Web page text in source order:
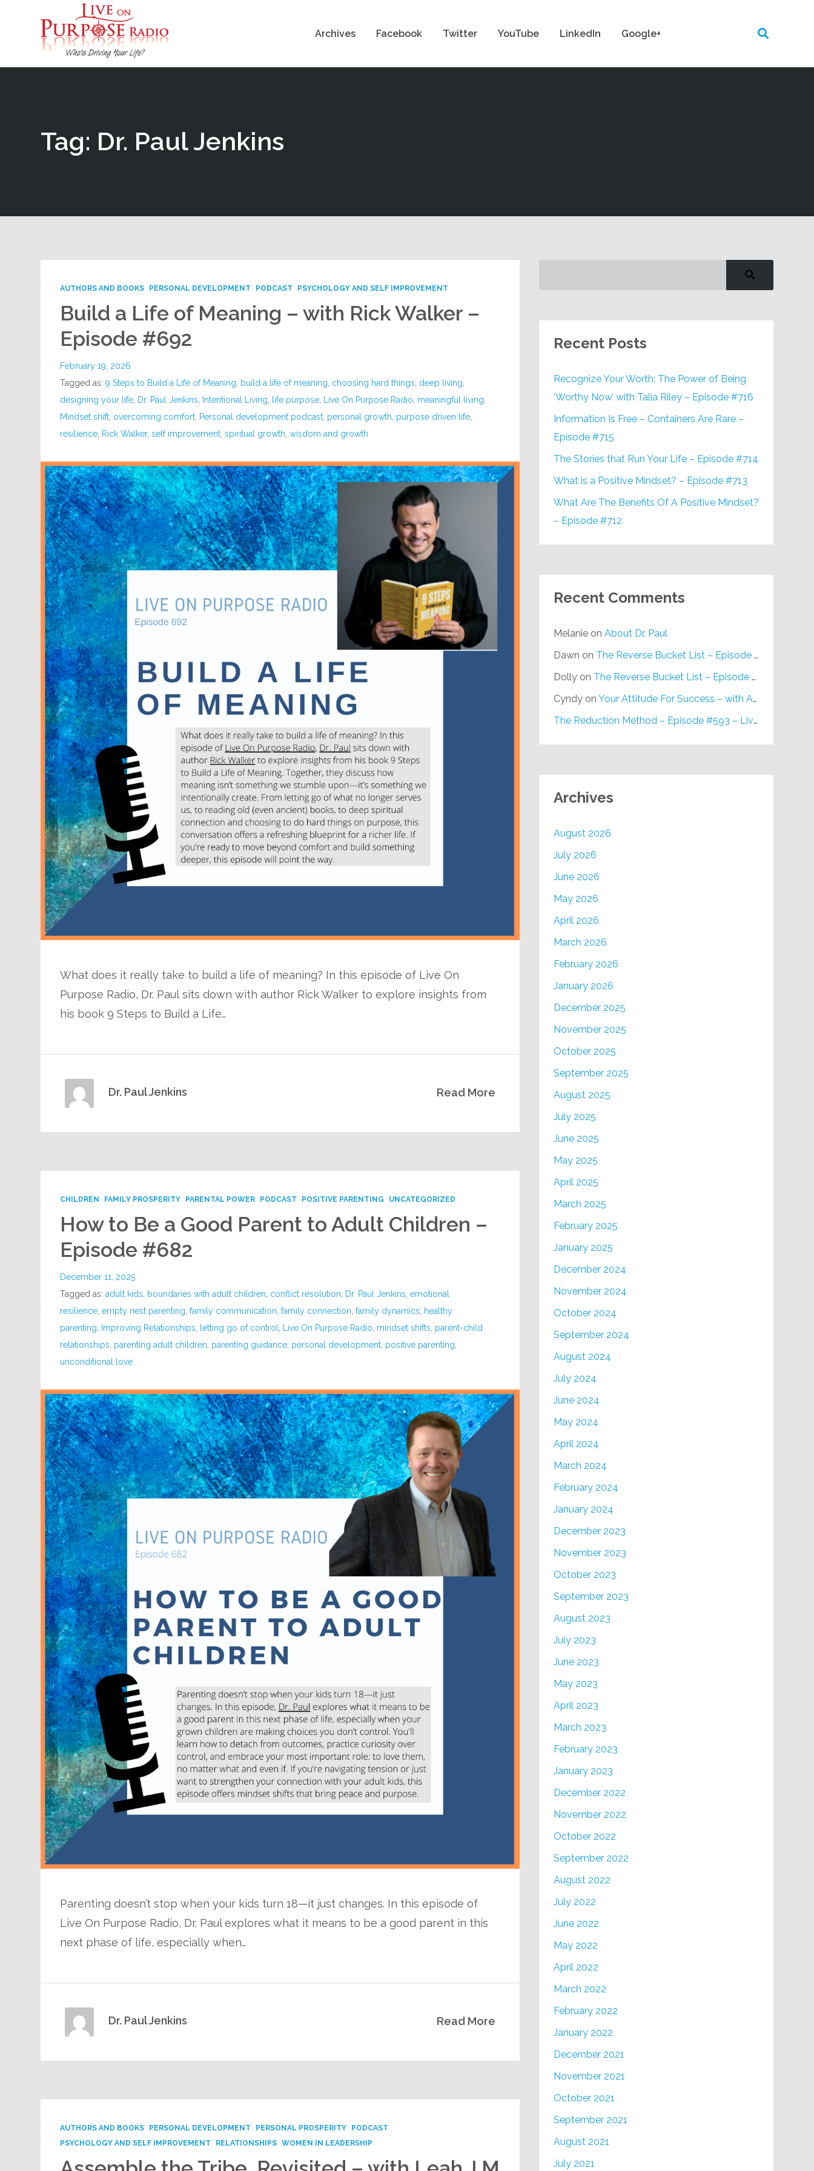
Archives Facebook Twitter YouTube LinkedIn Google+
Tag: Dr. Paul Jenkins
AUTHORS AND BOOKS PERSONAL DEVELOPMENT PODCAST PSYCHOLOGY AND SELF IMPROVEMENT
Build a Life of Meaning – with Rick Walker –
Episode #692
February 19, 2026
Tagged as:9 Steps to Build a Life of Meaning build a life of meaning choosing hard things deep living
designing your life Dr. Paul Jenkins Intentional Living life purpose Live On Purpose Radio meaningful living
Mindset shift overcoming comfort Personal development podcast personal growth purpose driven life
resilience Rick Walker,self improvement ,spiritual growth ,wisdom and growth
What does it really take to build a life of meaning? In this episode of Live On
Purpose Radio, Dr. Paul sits down with author Rick Walker to explore insights from
his book 9 Steps to Build a Life…
Read More
Dr. Paul Jenkins
CHILDREN FAMILY PROSPERITY PARENTAL POWER PODCAST POSITIVE PARENTING UNCATEGORIZED
How to Be a Good Parent to Adult Children –
Episode #682
December 11, 2025
Tagged as:adult kids, boundaries with adult children, conflict resolution, Dr. Paul Jenkins,emotional
resilience,empty nest parenting,family communication,family connection,family dynamics, healthy
parenting, Improving Relationships, letting go of control, Live On Purpose Radio, mindset shifts, parent-child
relationships, parenting adult children, parenting guidance, personal development, positive parenting,
unconditional love
Parenting doesn’t stop when your kids turn 18—it just changes. In this episode of
Live On Purpose Radio, Dr. Paul explores what it means to be a good parent in this
next phase of life, especially when…
Read More
Dr. Paul Jenkins
AUTHORS AND BOOKS PERSONAL DEVELOPMENT PERSONAL PROSPERITY
PODCAST
PSYCHOLOGY AND SELF IMPROVEMENT
RELATIONSHIPS WOMEN IN LEADERSHIP
Recent Posts
Recognize Your Worth: The Power of Being
‘Worthy Now’ with Talia Riley – Episode #716
Information Is Free – Containers Are Rare –
Episode #715
The Stories that Run Your Life – Episode #714
What is a Positive Mindset? – Episode #713
What Are The Benefits Of A Positive Mindset?
– Episode #712
Recent Comments
Melanieon About Dr. Paul
Dawn on The Reverse Bucket List – Episode #648
Dollyon The Reverse Bucket List – Episode #648
Cyndyon Your Attitude For Success – with Alan Berg, CSP – Episode #617
The Reduction Method – Episode #593 – Live on Purpose Radio
Archives
August 2026
July 2026
June 2026
May 2026
April 2026
March 2026
February 2026
January 2026
December 2025
November 2025
October 2025
September 2025
August 2025
July 2025
June 2025
May 2025
April 2025
March 2025
February 2025
January 2025
December 2024
November 2024
October 2024
September 2024
August 2024
July 2024
June 2024
May 2024
April 2024
March 2024
February 2024
January 2024
December 2023
November 2023
October 2023
September 2023
August 2023
July 2023
June 2023
May 2023
April 2023
March 2023
February 2023
January 2023
December 2022
November 2022
October 2022
September 2022
August 2022
July 2022
June 2022
May 2022
April 2022
March 2022
February 2022
January 2022
December 2021
November 2021
October 2021
September 2021
August 2021
July 2021